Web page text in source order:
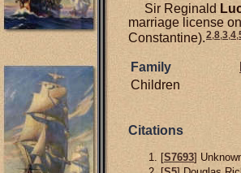
Sir Reginald
marriage license
Constantine).2,8,3,4,
Family
Children
Citations
[S7693]